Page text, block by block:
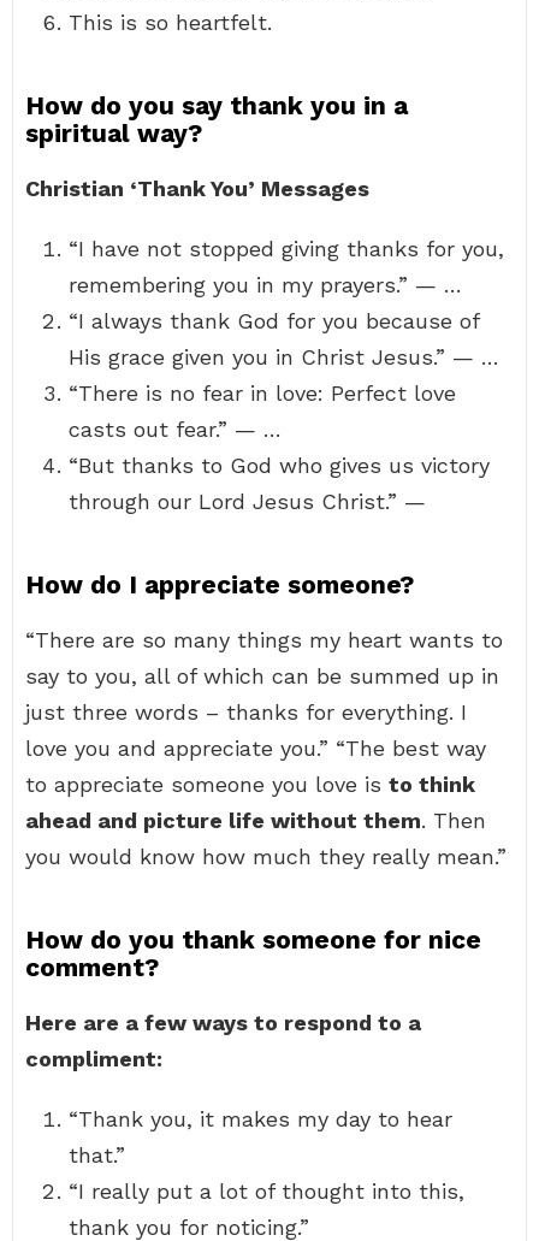
This is so heartfelt.
How do you say thank you in a
spiritual way?
Christian ‘Thank You’ Messages
“I have not stopped giving thanks for you,
remembering you in my prayers.” — …
“I always thank God for you because of
His grace given you in Christ Jesus.” — …
“There is no fear in love: Perfect love
casts out fear.” — …
“But thanks to God who gives us victory
through our Lord Jesus Christ.” —
How do I appreciate someone?
“There are so many things my heart wants to
say to you, all of which can be summed up in
just three words – thanks for everything. I
love you and appreciate you.” “The best way
to appreciate someone you love is to think
ahead and picture life without them. Then
you would know how much they really mean.”
How do you thank someone for nice
comment?
Here are a few ways to respond to a
compliment:
“Thank you, it makes my day to hear
that.”
“I really put a lot of thought into this,
thank you for noticing.”